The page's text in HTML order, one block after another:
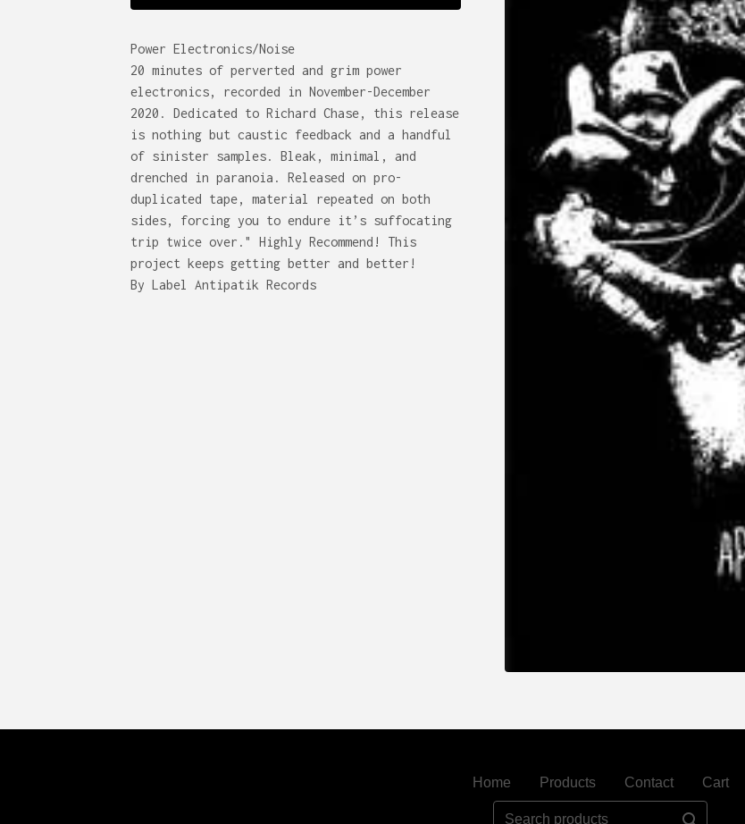
Power Electronics/Noise
20 minutes of perverted and grim power
electronics, recorded in November-December
2020. Dedicated to Richard Chase, this release
is nothing but caustic feedback and a handful
of sinister samples. Bleak, minimal, and
drenched in paranoia. Released on pro-
duplicated tape, material repeated on both
sides, forcing you to endure it’s suffocating
trip twice over." Highly Recommend! This
project keeps getting better and better!
By Label Antipatik Records
Home Products Contact
Cart
Search